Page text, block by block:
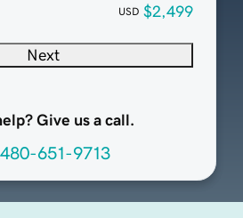
USD $2,499
Next
Give us a call.
651-9713